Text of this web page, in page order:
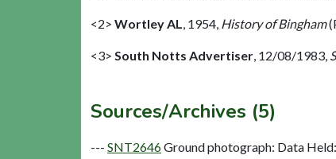
<2> Wortley AL 1954, History of Bingham
<3> South Notts Advertiser 12/08/1983,
Sources/Archives (5)
--- SNT2646Ground photograph: Data